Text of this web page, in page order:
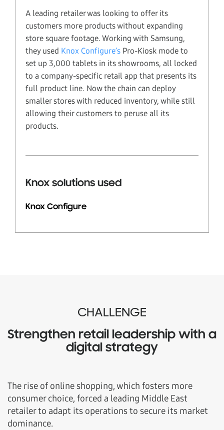
A leading retailer was looking to offer its
customers more products without expanding
store square footage. Working with Samsung,
they used Knox Configure’s Pro-Kiosk mode to
set up 3,000 tablets in its showrooms, all locked
to a company-specific retail app that presents its
full product line. Now the chain can deploy
smaller stores with reduced inventory, while still
allowing their customers to peruse all its
products.
Knox solutions used
Knox Configure
CHALLENGE
Strengthen retail leadership with a
digital strategy
The rise of online shopping, which fosters more
consumer choice, forced a leading Middle East
retailer to adapt its operations to secure its market
dominance.